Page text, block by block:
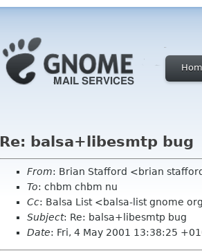
Re: balsa+libesmtp bug
From: Brian Stafford <brian
To: chbm chbm nu
Cc: Balsa List <balsa-list gnome
Subject: Re: balsa+libesmtp bug
Date: Fri, 4 May 2001 13:38:25